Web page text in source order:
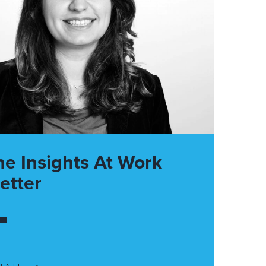
Insights At Work